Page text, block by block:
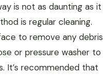
is not as daunting as it
is regular cleaning.
to remove any debris
or pressure washer to
It’s recommended that